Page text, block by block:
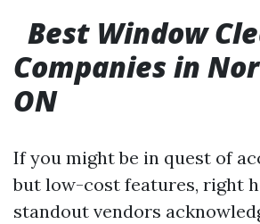
Best Window
Companies in
ON
If you might be in quest of
but low-cost features, right
standout vendors